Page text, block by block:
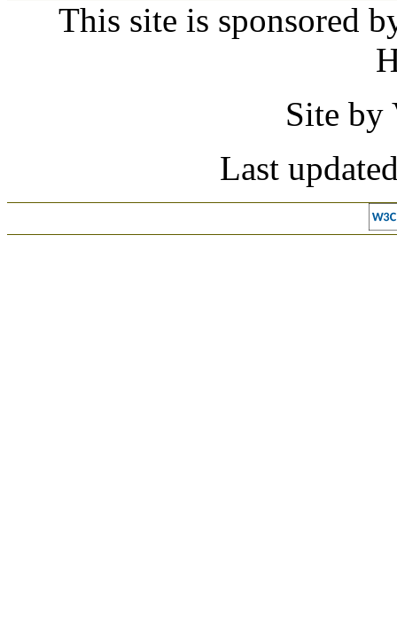
This site is sponsored
Site
Last